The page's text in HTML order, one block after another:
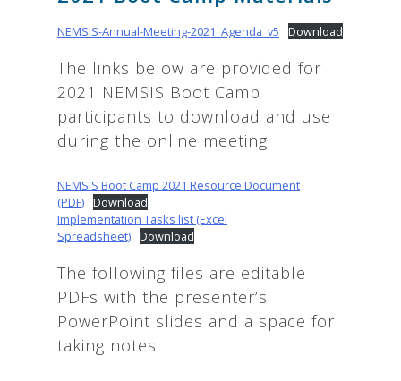
NEMSIS-Annual-Meeting-2021_Agenda_v5 Download
The links below are provided for
2021 NEMSIS Boot Camp
participants to download and use
during the online meeting.
NEMSIS Boot Camp 2021 Resource Document
(PDF) Download
Implementation Tasks list (Excel
Spreadsheet) Download
The following files are editable
PDFs with the presenter’s
PowerPoint slides and a space for
taking notes: